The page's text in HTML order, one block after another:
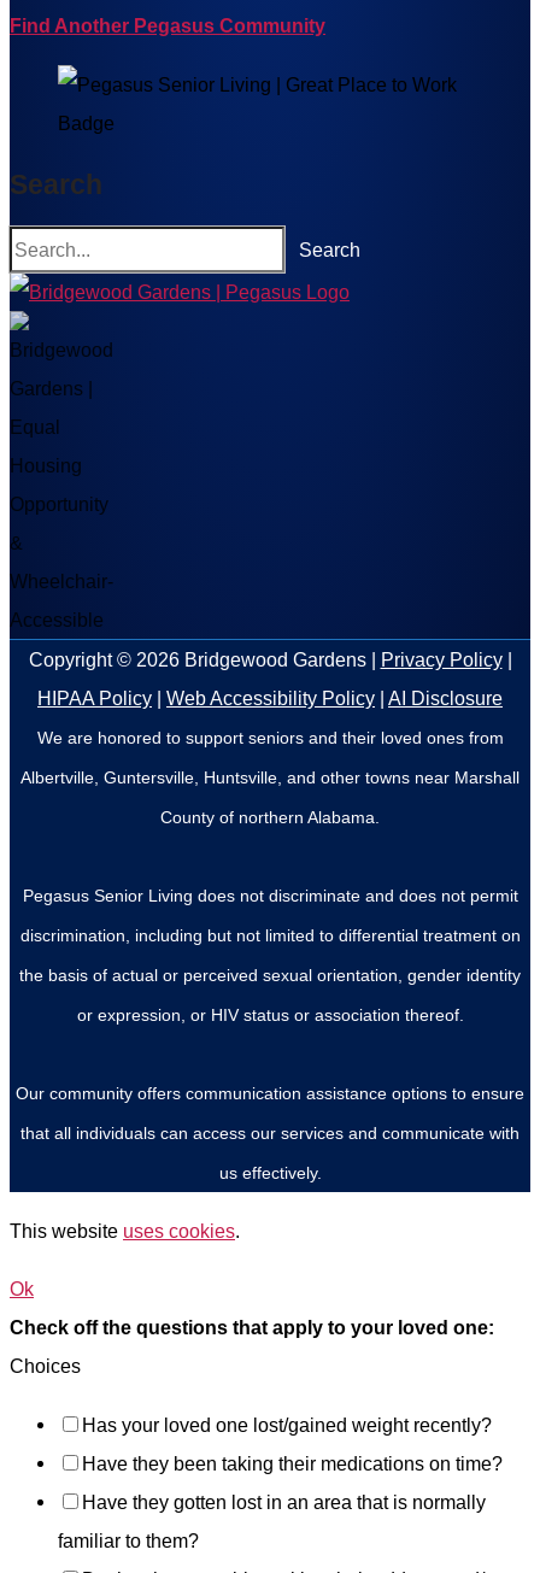
Find Another Pegasus Community
Search
Copyright © 2026 Bridgewood Gardens| Privacy Policy|
HIPAA Policy | Web Accessibility Policy | AI Disclosure
We are honored to support seniors and their loved ones from
Albertville, Guntersville, Huntsville, and other towns near Marshall
County of northern Alabama.
Pegasus Senior Living does not discriminate and does not permit
discrimination, including but not limited to differential treatment on
the basis of actual or perceived sexual orientation, gender identity
or expression, or HIV status or association thereof.
Our community offers communication assistance options to ensure
that all individuals can access our services and communicate with
us effectively.
This website uses cookies.
Ok
Check off the questions that apply to your loved one:
Choices
Has your loved one lost/gained weight recently?
Have they been taking their medications on time?
Have they gotten lost in an area that is normally
familiar to them?